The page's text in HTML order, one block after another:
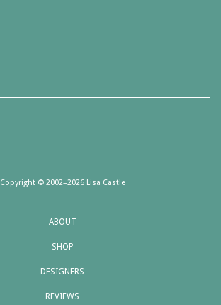
Copyright © 2002–2026 Lisa Castle
ABOUT
SHOP
DESIGNERS
REVIEWS